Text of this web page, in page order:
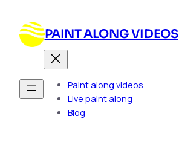
content PAINT ALONG VIDEOS
Paint along videos
Live paint along
Blog